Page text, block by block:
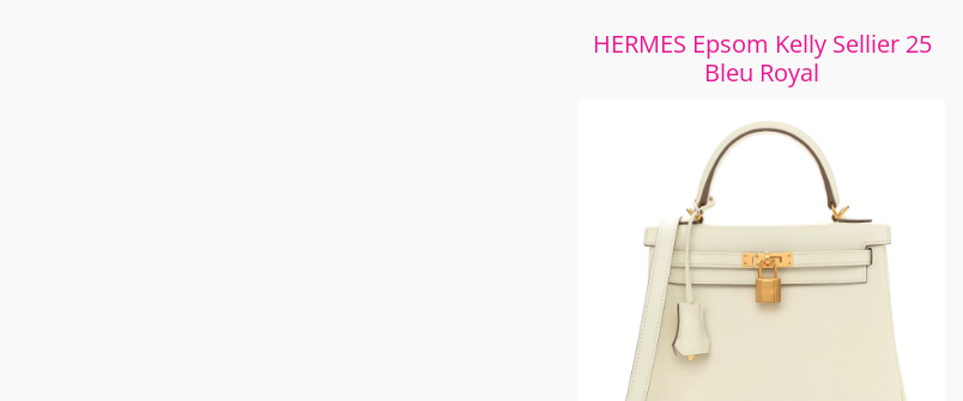
HERMES Epsom Kelly Sellier 25
Bleu Royal